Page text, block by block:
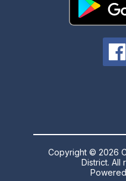
Copyright © 2026
District. All